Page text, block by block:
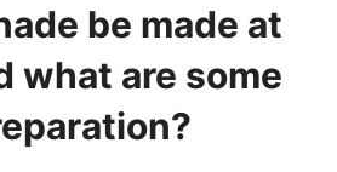
be made at
what are some